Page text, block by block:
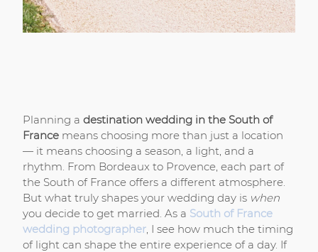
Planning a destination wedding in the South of
France means choosing more than just a location
— it means choosing a season, a light, and a
rhythm. From Bordeaux to Provence, each part of
the South of France offers a different atmosphere.
But what truly shapes your wedding day is when
you decide to get married. As a South of France
wedding photographer , I see how much the timing
of light can shape the entire experience of a day. If